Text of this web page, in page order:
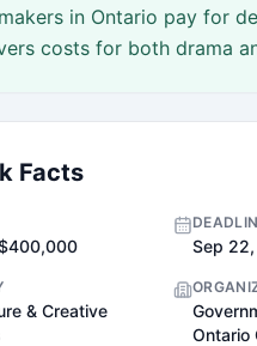
in Ontario pay for
costs for both drama
Facts
Sep
& Creative
Ontario